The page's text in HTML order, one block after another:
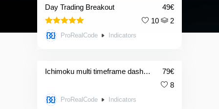
Day Trading Breakout 49€
Rated
out of 5
10 2
ProRealCode Indicators
Ichimoku multi timeframe dashboard 79€
8
ProRealCode Indicators